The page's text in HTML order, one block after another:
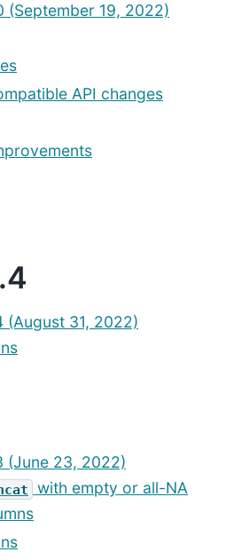
(September 19, 2022)
API changes
(August 31, 2022)
(June 23, 2022)
with empty or all-NA